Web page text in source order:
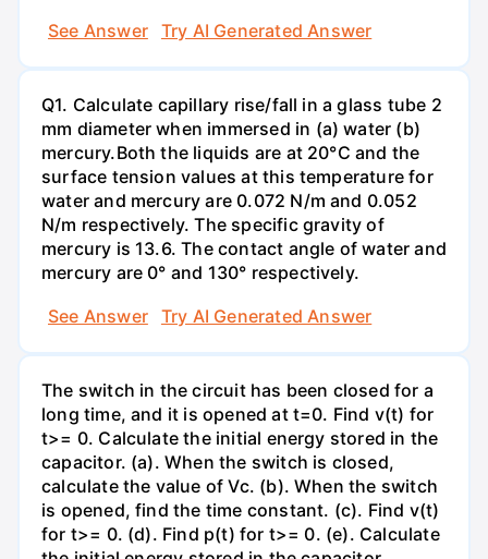
See Answer
Try AI Generated Answer
Q1. Calculate capillary rise/fall in a glass tube 2
mm diameter when immersed in (a) water (b)
mercury.Both the liquids are at 20°C and the
surface tension values at this temperature for
water and mercury are 0.072 N/m and 0.052
N/m respectively. The specific gravity of
mercury is 13.6. The contact angle of water and
mercury are 0° and 130° respectively.
See Answer
Try AI Generated Answer
The switch in the circuit has been closed for a
long time, and it is opened at t=0. Find v(t) for
t>= 0. Calculate the initial energy stored in the
capacitor. (a). When the switch is closed,
calculate the value of Vc. (b). When the switch
is opened, find the time constant. (c). Find v(t)
for t>= 0. (d). Find p(t) for t>= 0. (e). Calculate